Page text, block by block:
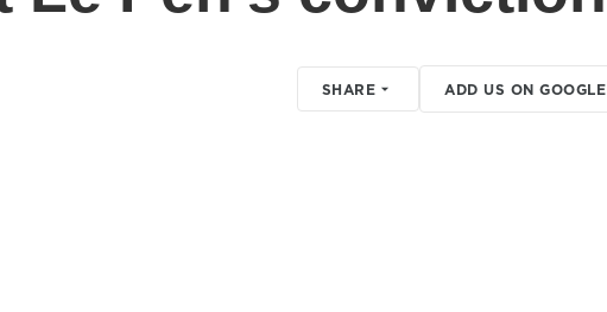
SHARE ADD US ON GOOGLE